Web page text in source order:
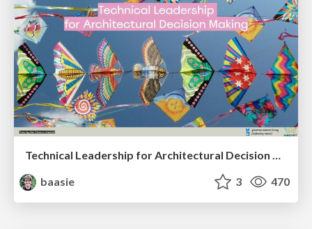
baasie
3 470